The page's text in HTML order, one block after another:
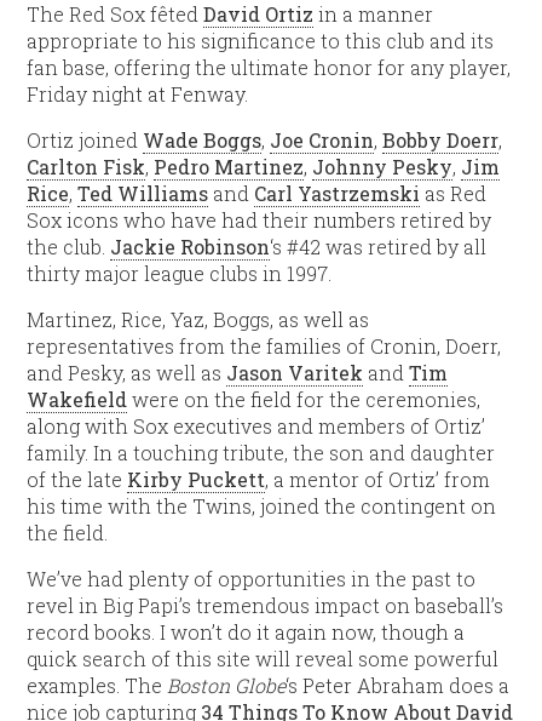
The Red Sox fêtedDavid Ortiz in a manner
appropriate to his significance to this club and its
fan base, offering the ultimate honor for any player,
Friday night at Fenway.
Ortiz joined Wade Boggs, Joe Cronin,Bobby Doerr,
Carlton Fisk, Pedro Martinez, Johnny Pesky, Jim
Rice,Ted Williams and Carl Yastrzemski as Red
Sox icons who have had their numbers retired by
the club. Jackie Robinson‘s #42 was retired by all
thirty major league clubs in 1997.
Martinez, Rice, Yaz, Boggs, as well as
representatives from the families of Cronin, Doerr,
and Pesky, as well as Jason Varitek andTim
Wakefieldwere on the field for the ceremonies,
along with Sox executives and members of Ortiz’
family. In a touching tribute, the son and daughter
of the late Kirby Puckett, a mentor of Ortiz’ from
his time with the Twins, joined the contingent on
the field.
We’ve had plenty of opportunities in the past to
revel in Big Papi’s tremendous impact on baseball’s
record books. I won’t do it again now, though a
quick search of this site will reveal some powerful
examples. TheBoston Globe‘s Peter Abraham does a
nice job capturing 34 Things To Know About David